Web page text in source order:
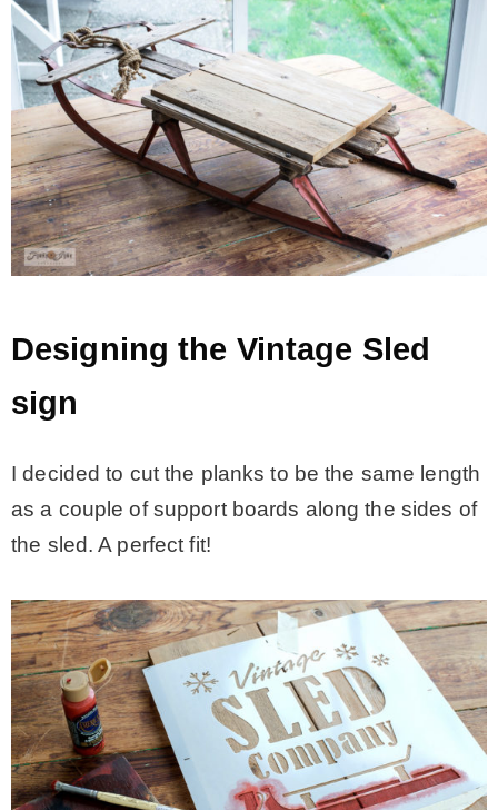
Designing the Vintage Sled
sign
I decided to cut the planks to be the same length
as a couple of support boards along the sides of
the sled. A perfect fit!